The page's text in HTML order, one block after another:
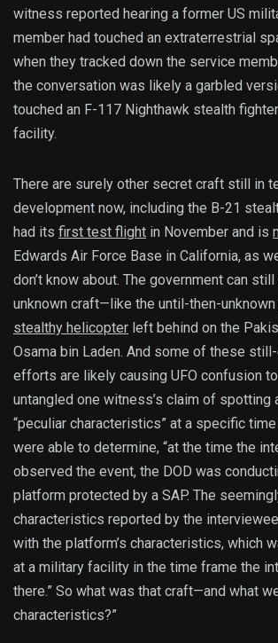
witness reported hearing a former US
member had touched an extraterrestrial
when they tracked down the service
the conversation was likely a garbled
touched an F-117 Nighthawk stealth
facility.
There are surely other secret craft still in
development now, including the B-21
had its first test flight in November and is
Edwards Air Force Base in California, as
don’t know about. The government can
unknown craft—like the until-then-unknown
stealthy helicopter left behind on the
Osama bin Laden. And some of these
efforts are likely causing UFO confusion
untangled one witness’s claim of spotting
“peculiar characteristics” at a specific
were able to determine, “at the time the
observed the event, the DOD was
platform protected by a SAP. The
characteristics reported by the
with the platform’s characteristics, which
at a military facility in the time frame the
there.” So what was that craft—and what
characteristics?”